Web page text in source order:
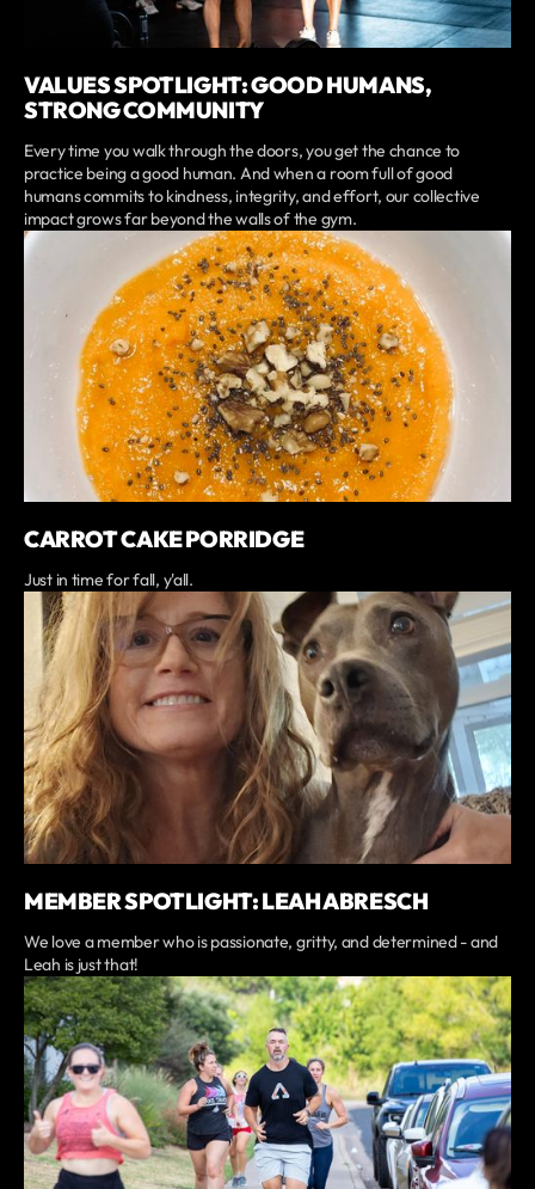
VALUES SPOTLIGHT: GOOD HUMANS,
STRONG COMMUNITY
Every time you walk through the doors, you get the chance to
practice being a good human. And when a room full of good
humans commits to kindness, integrity, and effort, our collective
impact grows far beyond the walls of the gym.
CARROT CAKE PORRIDGE
Just in time for fall, y'all.
MEMBER SPOTLIGHT: LEAH ABRESCH
We love a member who is passionate, gritty, and determined - and
Leah is just that!